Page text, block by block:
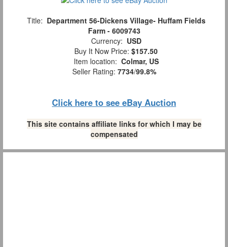
Title: Department 56-Dickens Village- Huffam Fields
Farm - 6009743
Currency: USD
Buy It Now Price: $157.50
Item location: Colmar, US
Seller Rating: 7734/99.8%
Click here to see eBay Auction
This site contains affiliate links for which I may be
compensated